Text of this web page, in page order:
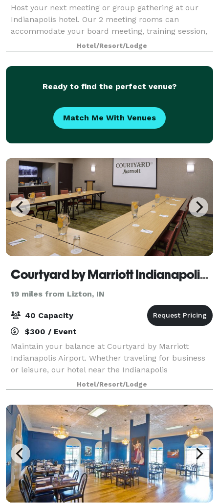
Host your next meeting or group gathering at our
Indianapolis hotel. Our 2 meeting rooms can
accommodate your board meeting, training session,
Hotel/Resort/Lodge
Ready to find the perfect venue?
Match Me With Venues
Courtyard by Marriott Indianapolis Airport
19 miles from Lizton, IN
40 Capacity
$300 / Event
Maintain your balance at Courtyard by Marriott
Indianapolis Airport. Whether traveling for business
or leisure, our hotel near the Indianapolis
International Airport offers comfort and convenience.
Host up to 40 attendees in our Indianapoli
Hotel/Resort/Lodge